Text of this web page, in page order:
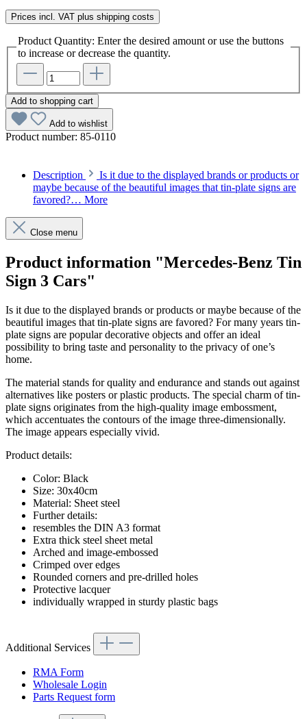
Prices incl. VAT plus shipping costs
Product Quantity: Enter the desired amount or use the buttons
to increase or decrease the quantity.
Add to shopping cart
Add to wishlist
Product number: 85-0110
Description
Is it due to the displayed brands or products or
maybe because of the beautiful images that tin-plate signs are
favored?… More
Close menu
Product information "Mercedes-Benz Tin
Sign 3 Cars"
Is it due to the displayed brands or products or maybe because of the
beautiful images that tin-plate signs are favored? For many years tin-
plate signs are popular decorative objects and offer an ideal
possibility to bring taste and personality to the privacy of one’s
home.
The material stands for quality and endurance and stands out against
alternatives like posters or plastic products. The special charm of tin-
plate signs originates from the high-quality image embossment,
which accentuates the contours of the image three-dimensionally.
The image appears especially vivid.
Product details:
Color: Black
Size: 30x40cm
Material: Sheet steel
Further details:
resembles the DIN A3 format
Extra thick steel sheet metal
Arched and image-embossed
Crimped over edges
Rounded corners and pre-drilled holes
Protective lacquer
individually wrapped in sturdy plastic bags
Additional Services
RMA Form
Wholesale Login
Parts Request form